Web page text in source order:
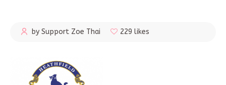
by Support Zoe Thai 229 likes